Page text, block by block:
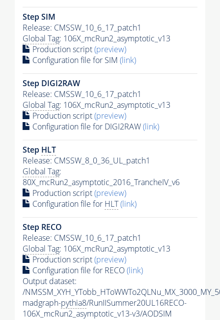
Step SIM
Release: CMSSW_10_6_17_patch1
Global Tag: 106X_mcRun2_asymptotic_v13
Production script(preview)
Configuration file for SIM (link)
Step DIGI2RAW
Release: CMSSW_10_6_17_patch1
Global Tag: 106X_mcRun2_asymptotic_v13
Production script(preview)
Configuration file for DIGI2RAW(link)
Step HLT
Release: CMSSW_8_0_36_UL_patch1
Global Tag:
80X_mcRun2_asymptotic_2016_TrancheIV_v6
Production script(preview)
Configuration file for HLT(link)
Step RECO
Release: CMSSW_10_6_17_patch1
Global Tag: 106X_mcRun2_asymptotic_v13
Production script(preview)
Configuration file for RECO(link)
Output dataset:
/
madgraph-pythia8/RunIISummer20UL16RECO-
106X_mcRun2_asymptotic_v13-v3/AODSIM